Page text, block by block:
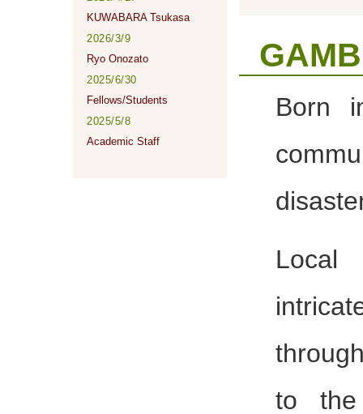
Born
Local
to the
KUWABARA Tsukasa
2026/3/9
Ryo Onozato
2025/6/30
Fellows/Students
2025/5/8
Academic Staff